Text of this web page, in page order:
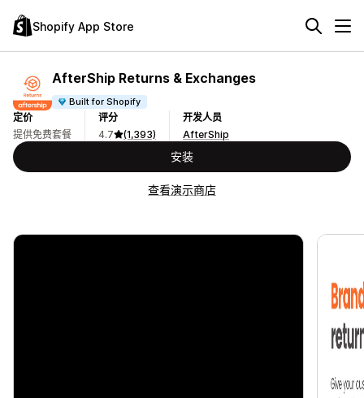
Shopify App Store
AfterShip Returns & Exchanges
Built for Shopify
定价
提供免费套餐
评分
4.7
(1,393)
开发人员
AfterShip
安装
查看演示商店